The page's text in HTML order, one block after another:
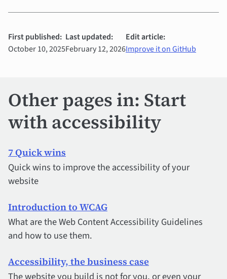
First published:
October 10, 2025
Last updated:
February 12, 2026
Edit article:
Improve it on GitHub
Other pages in: Start
with accessibility
7 Quick wins
Quick wins to improve the accessibility of your
website
Introduction to WCAG
What are the Web Content Accessibility Guidelines
and how to use them.
Accessibility, the business case